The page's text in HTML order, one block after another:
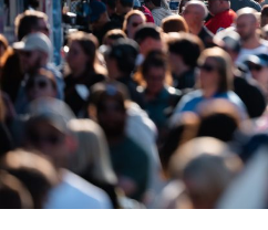
As the HarbourCats battled
of June in which they held an
certain standouts on the
to emerge. UBC infielder and
David Krahn held a batting
and 17 RBI in the first full
crushing six home runs.